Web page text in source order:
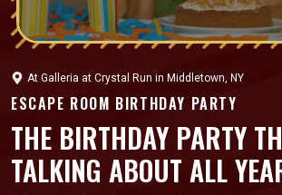
At Galleria at Crystal Run in Middletown, NY
ESCAPE ROOM BIRTHDAY PARTY
THE BIRTHDAY PARTY
TALKING ABOUT ALL